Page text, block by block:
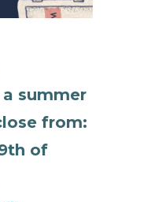
summer
from:
of